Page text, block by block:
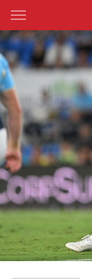
Main
You have skipped